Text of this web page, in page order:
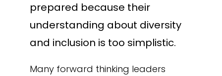
prepared because their
understanding about diversity
and inclusion is too simplistic.
Many forward thinking leaders